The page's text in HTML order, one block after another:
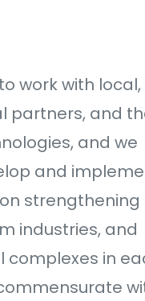
work with local,
partners, and
and we
and
strengthening
industries, and
complexes in